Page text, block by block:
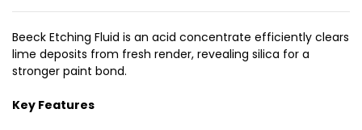
Beeck Etching Fluid is an acid concentrate efficiently clears
lime deposits from fresh render, revealing silica for a
stronger paint bond.
Key Features